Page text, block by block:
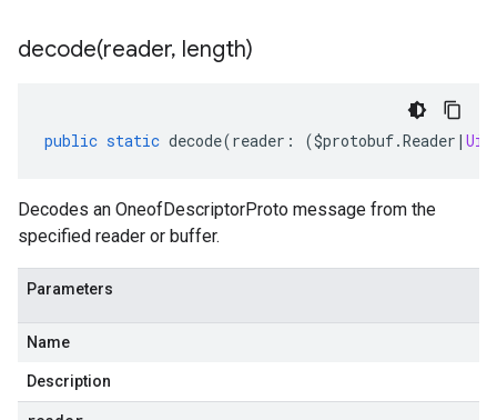
decode(reader, length)
public static decode(reader : ($protobuf.Reader |
Decodes an OneofDescriptorProto message from the
specified reader or buffer.
Parameters
Name
Description